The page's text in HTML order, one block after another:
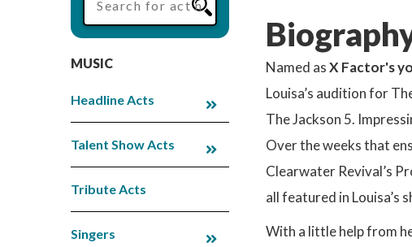
MUSIC
Headline Acts
Talent Show Acts
Tribute Acts
Singers
Named asX Factor's
Louisa’s audition for
The Jackson 5.
Over the weeks that
Clearwater Revival’s
all featured in Louisa’s
With a little help from